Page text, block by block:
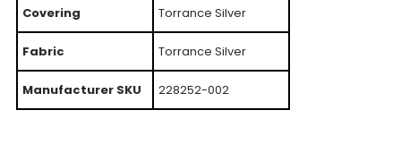
Covering Torrance Silver
Fabric Torrance Silver
Manufacturer SKU 228252-002